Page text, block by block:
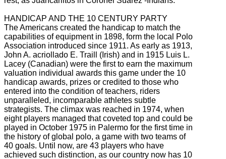
HANDICAP AND THE 10 CENTURY PARTY
The Americans created the handicap to match the
capabilities of equipment in 1898, form the local Polo
Association introduced since 1911. As early as 1913,
John A. acriollado E. Traill (Irish) and in 1915 Luis L.
Lacey (Canadian) were the first to earn the maximum
valuation individual awards this game under the 10
handicap awards, prizes or credited to those who
entered into the condition of teachers, riders
unparalleled, incomparable athletes subtle
strategists. The climax was reached in 1974, when
eight players managed that coveted top and could be
played in October 1975 in Palermo for the first time in
the history of global polo, a game with two teams of
40 goals. Until now, are 43 players who have
achieved such distinction, as our country now has 10